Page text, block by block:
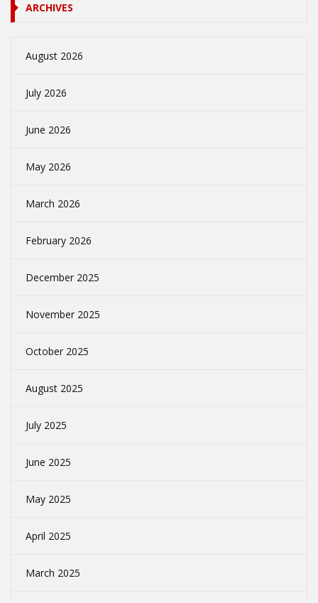
ARCHIVES
August 2026
July 2026
June 2026
May 2026
March 2026
February 2026
December 2025
November 2025
October 2025
August 2025
July 2025
June 2025
May 2025
April 2025
March 2025